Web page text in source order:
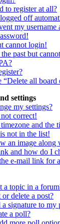
to register at all?
off
my username
cannot login!
past but
“Delete all board
settings
my settings?
correct!
and the
not in the list!
an image along
and how do I
e-mail link for
a topic in a
delete a post?
signature to my
a poll?